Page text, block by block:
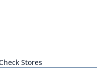
Stores